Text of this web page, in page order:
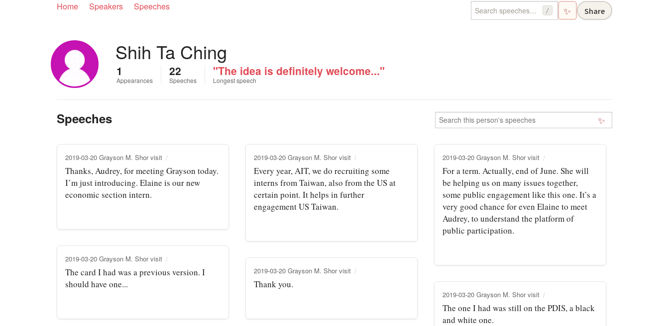
Home Speakers Speeches / ✨ Share
Shih Ta Ching
1
Appearances
22
Speeches
"The idea is definitely welcome..."
Longest speech
Speeches ✨
2019-03-20 Grayson M. Shor visit
Thanks, Audrey, for meeting Grayson today.
I’m just introducing. Elaine is our new
economic section intern.
2019-03-20 Grayson M. Shor visit
Every year, AIT, we do recruiting some
interns from Taiwan, also from the US at
certain point. It helps in further
engagement US Taiwan.
2019-03-20 Grayson M. Shor visit
For a term. Actually, end of June. She will
be helping us on many issues together,
some public engagement like this one. It’s a
very good chance for even Elaine to meet
Audrey, to understand the platform of
public participation.
2019-03-20 Grayson M. Shor visit
The card I had was a previous version. I
should have one...
2019-03-20 Grayson M. Shor visit
Thank you.
2019-03-20 Grayson M. Shor visit
The one I had was still on the PDIS, a black
and white one.